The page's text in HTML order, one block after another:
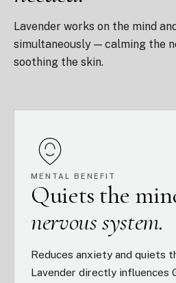
Lavender works on the mind
simultaneously — calming the
soothing the skin.
MENTAL BENEFIT
Quiets the
nervous system.
Reduces anxiety and quiets
Lavender directly influences